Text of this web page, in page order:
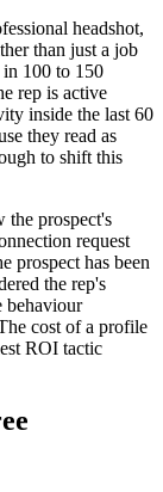
headshot,
than just a job
100 to 150
rep is active
inside the last 60
they read as
to shift this
the prospect's
request
prospect has been
the rep's
behaviour
cost of a profile
ROI tactic